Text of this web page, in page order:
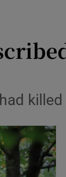
sub sections